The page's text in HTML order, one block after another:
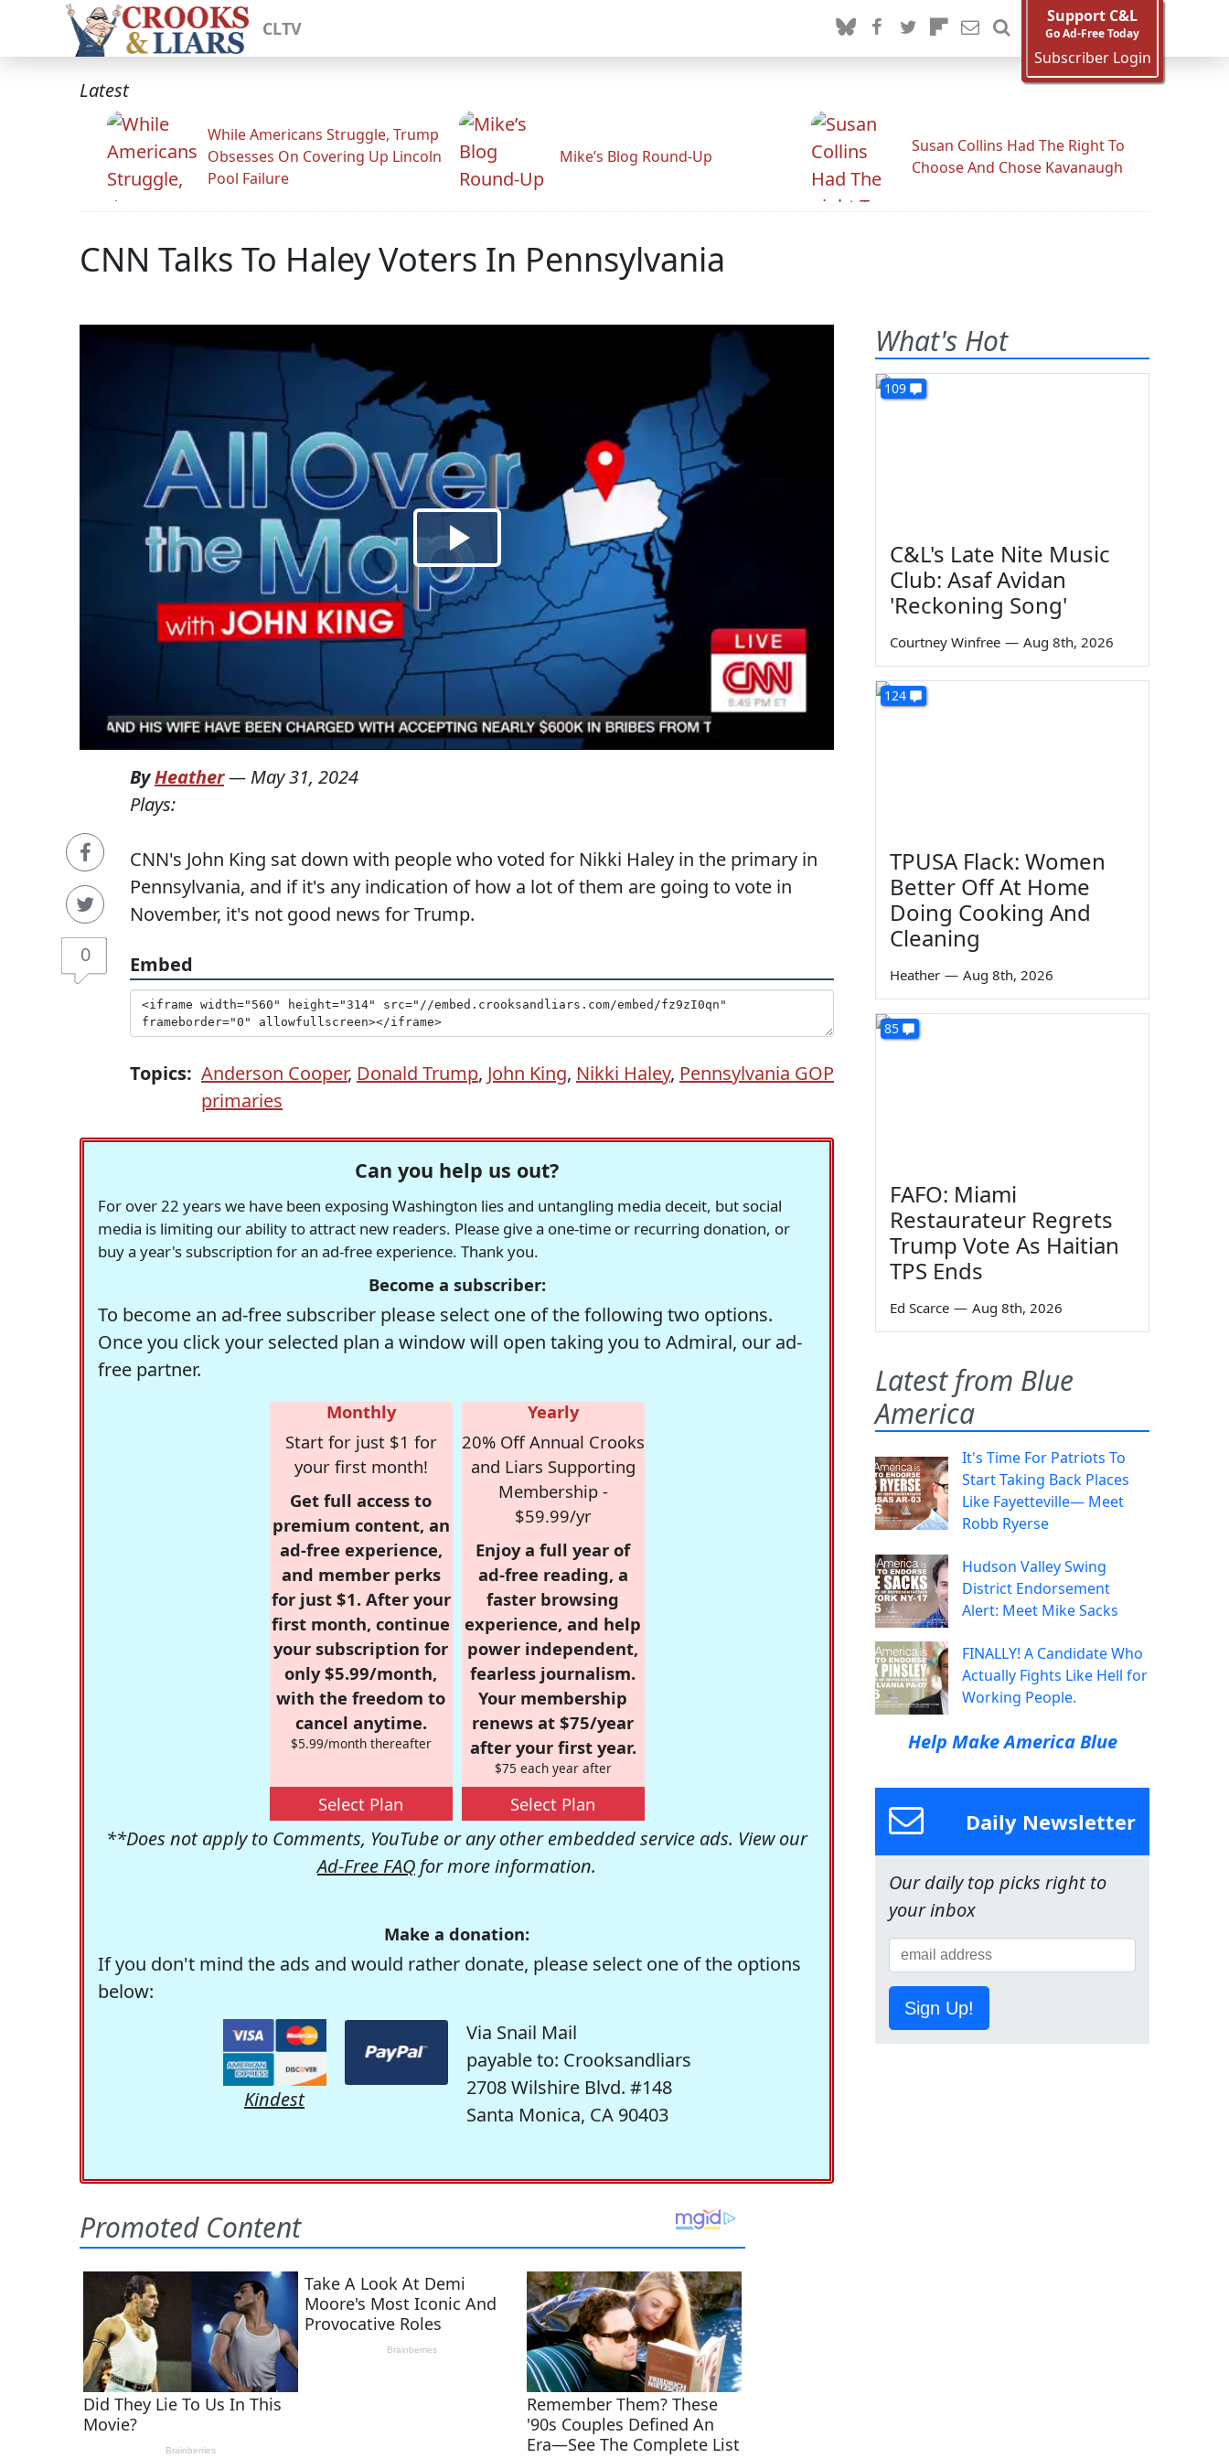
CLTV
Support C&L
Go Ad-Free Today
Subscriber Login
Latest
While Americans Struggle, Trump
Obsesses On Covering Up Lincoln
Pool Failure
Mike’s Blog Round-Up
Susan Collins Had The Right To
Choose And Chose Kavanaugh
CNN Talks To Haley Voters In Pennsylvania
0
ByHeather— May 31, 2024
Plays:
CNN's John King sat down with people who voted for Nikki Haley in the primary in
Pennsylvania, and if it's any indication of how a lot of them are going to vote in
November, it's not good news for Trump.
Embed
Topics: Anderson Cooper, Donald Trump, John King, Nikki Haley, Pennsylvania GOP
primaries
Can you help us out?
For over 22 years we have been exposing Washington lies and untangling media deceit, but social
media is limiting our ability to attract new readers. Please give a one-time or recurring donation, or
buy a year's subscription for an ad-free experience. Thank you.
Become a subscriber:
To become an ad-free subscriber please select one of the following two options.
Once you click your selected plan a window will open taking you to Admiral, our ad-
free partner.
Monthly
Start for just $1 for
your first month!
Get full access to
premium content, an
ad-free experience,
and member perks
for just $1. After your
first month, continue
your subscription for
only $5.99/month,
with the freedom to
cancel anytime.
$5.99/month thereafter
Select Plan
Yearly
20% Off Annual Crooks
and Liars Supporting
Membership -
$59.99/yr
Enjoy a full year of
ad-free reading, a
faster browsing
experience, and help
power independent,
fearless journalism.
Your membership
renews at $75/year
after your first year.
$75 each year after
Select Plan
**Does not apply to Comments, YouTube or any other embedded service ads. View our
Ad-Free FAQ for more information.
Make a donation:
If you don't mind the ads and would rather donate, please select one of the options
below:
Kindest
Via Snail Mail
payable to: Crooksandliars
2708 Wilshire Blvd. #148
Santa Monica, CA 90403
What's Hot
109
C&L's Late Nite Music
Club: Asaf Avidan
'Reckoning Song'
Courtney Winfree — Aug 8th, 2026
124
TPUSA Flack: Women
Better Off At Home
Doing Cooking And
Cleaning
Heather — Aug 8th, 2026
85
FAFO: Miami
Restaurateur Regrets
Trump Vote As Haitian
TPS Ends
Ed Scarce — Aug 8th, 2026
Latest from Blue
America
It's Time For Patriots To
Start Taking Back Places
Like Fayetteville— Meet
Robb Ryerse
Hudson Valley Swing
District Endorsement
Alert: Meet Mike Sacks
FINALLY! A Candidate Who
Actually Fights Like Hell for
Working People.
Help Make America Blue
Daily Newsletter
Our daily top picks right to
your inbox
Sign Up!